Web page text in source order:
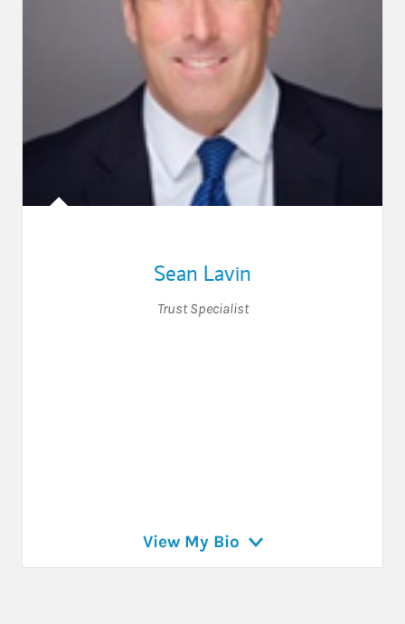
Sean Lavin
Trust Specialist
View My Bio